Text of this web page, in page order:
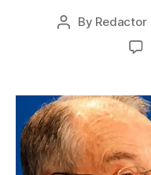
Post
By Redactor